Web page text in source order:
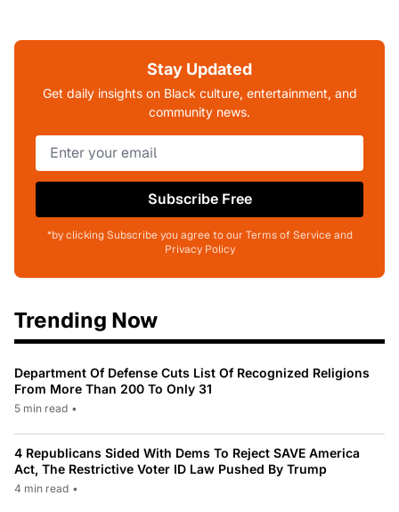
Stay Updated
Get daily insights on Black culture, entertainment, and
community news.
Subscribe Free
*by clicking Subscribe you agree to our Terms of Service and
Privacy Policy
Trending Now
Department Of Defense Cuts List Of Recognized Religions
From More Than 200 To Only 31
5 min read •
4 Republicans Sided With Dems To Reject SAVE America
Act, The Restrictive Voter ID Law Pushed By Trump
4 min read •